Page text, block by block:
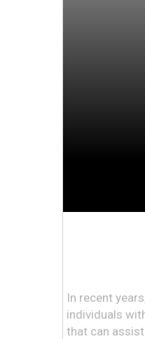
In recent
individuals
that can